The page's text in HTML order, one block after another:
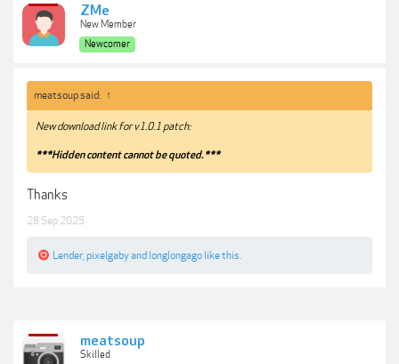
ZMe
New Member
Newcomer
meatsoup said: ↑
New download link for v1.0.1 patch:
***Hidden content cannot be quoted.***
Thanks
28 Sep 2025
Lender pixelgabyand longlongago like this.
meatsoup
Skilled